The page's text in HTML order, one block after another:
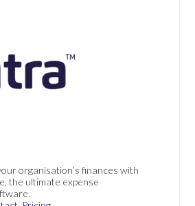
organisation’s finances with
the ultimate expense